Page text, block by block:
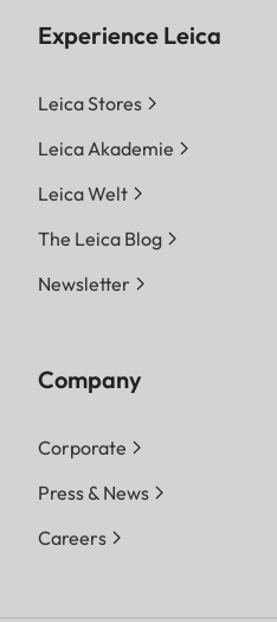
Experience Leica
Leica Stores
Leica Akademie
Leica Welt
The Leica Blog
Newsletter
Company
Corporate
Press & News
Careers